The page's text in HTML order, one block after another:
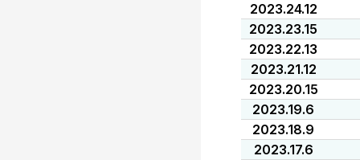
2023.24.12
2023.23.15
2023.22.13
2023.21.12
2023.20.15
2023.19.6
2023.18.9
2023.17.6